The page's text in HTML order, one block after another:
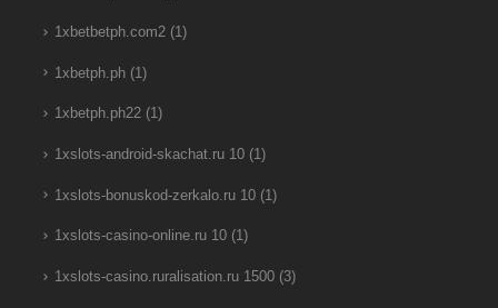
1xbetbetph.com2(1)
1xbetph.ph(1)
1xbetph.ph22(1)
1xslots-android-skachat.ru 10(1)
1xslots-bonuskod-zerkalo.ru 10(1)
1xslots-casino-online.ru 10(1)
1xslots-casino.ruralisation.ru 1500(3)